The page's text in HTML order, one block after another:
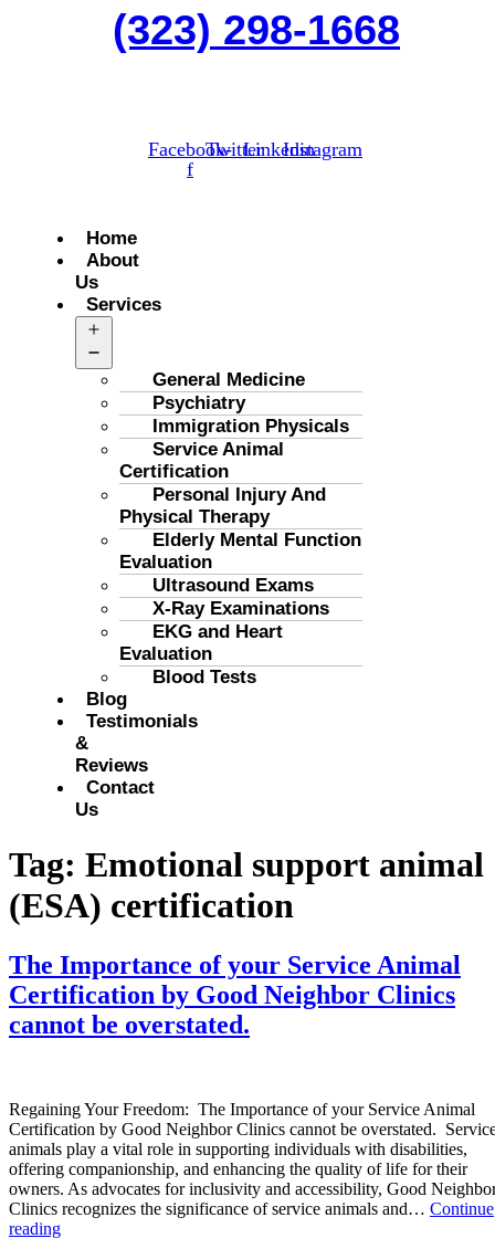
(323) 298-1668
Facebook-
f
TwitterLinkedinInstagram
Menu
Home
About
Us
Services
menu
General Medicine
Psychiatry
Immigration Physicals
Service Animal
Certification
Personal Injury And
Physical Therapy
Elderly Mental Function
Evaluation
Ultrasound Exams
X-Ray Examinations
EKG and Heart
Evaluation
Blood Tests
Blog
Testimonials
&
Reviews
Contact
Us
Tag: Emotional support animal
(ESA) certification
The Importance of your Service Animal
Certification by Good Neighbor Clinics
cannot be overstated.
Regaining Your Freedom: The Importance of your Service Animal
Certification by Good Neighbor Clinics cannot be overstated.
animals play a vital role in supporting individuals with disabilities,
offering companionship, and enhancing the quality of life for their
owners. As advocates for inclusivity and accessibility, Good
Clinics recognizes the significance of service animals and… Continue
readingThe